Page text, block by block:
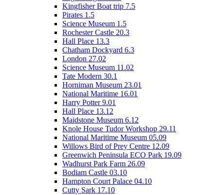
Kingfisher Boat trip 7.5
Pirates 1.5
Science Museum 1.5
Rochester Castle 20.3
Hall Place 13.3
Chatham Dockyard 6.3
London 27.02
Science Museum 11.02
Tate Modern 30.1
Horniman Museum 23.01
National Maritime 16.01
Harry Potter 9.01
Hall Place 13.12
Maidstone Museum 6.12
Knole House Tudor Workshop 29.11
National Maritime Museum 05.09
Willows Bird of Prey Centre 12.09
Greenwich Peninsula ECO Park 19.09
Wadhurst Park Farm 26.09
Bodiam Castle 03.10
Hampton Court Palace 04.10
Cutty Sark 17.10